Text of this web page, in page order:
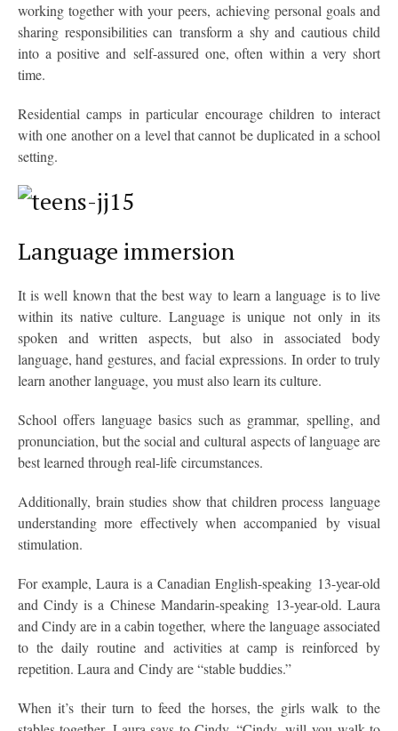
working together with your peers, achieving personal goals and
sharing responsibilities can transform a shy and cautious child
into a positive and self-assured one, often within a very short
time.
Residential camps in particular encourage children to interact
with one another on a level that cannot be duplicated in a school
setting.
Language immersion
It is well known that the best way to learn a language is to live
within its native culture. Language is unique not only in its
spoken and written aspects, but also in associated body
language, hand gestures, and facial expressions. In order to truly
learn another language, you must also learn its culture.
School offers language basics such as grammar, spelling, and
pronunciation, but the social and cultural aspects of language are
best learned through real-life circumstances.
Additionally, brain studies show that children process language
understanding more effectively when accompanied by visual
stimulation.
For example, Laura is a Canadian English-speaking 13-year-old
and Cindy is a Chinese Mandarin-speaking 13-year-old. Laura
and Cindy are in a cabin together, where the language associated
to the daily routine and activities at camp is reinforced by
repetition. Laura and Cindy are “stable buddies.”
When it’s their turn to feed the horses, the girls walk to the